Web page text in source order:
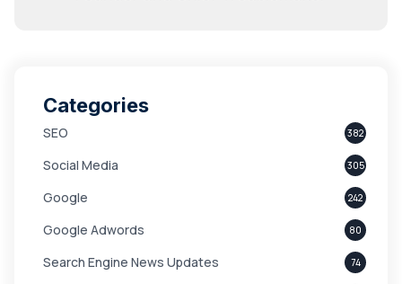
Categories
SEO 382
Social Media 305
Google 242
Google Adwords 80
Search Engine News Updates 74